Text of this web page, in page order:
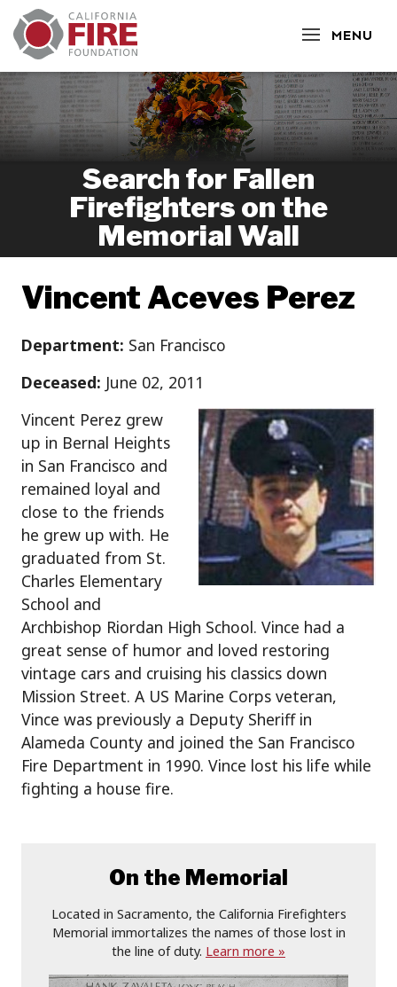
MENU
CLOSE
Search for Fallen
Firefighters on the
Memorial Wall
Vincent Aceves Perez
Department: San Francisco
Deceased: June 02, 2011
Vincent Perez grew
up in Bernal Heights
in San Francisco and
remained loyal and
close to the friends
he grew up with. He
graduated from St.
Charles Elementary
School and
Archbishop Riordan High School. Vince had a
great sense of humor and loved restoring
vintage cars and cruising his classics down
Mission Street. A US Marine Corps veteran,
Vince was previously a Deputy Sheriff in
Alameda County and joined the San Francisco
Fire Department in 1990. Vince lost his life while
fighting a house fire.
On the Memorial
Located in Sacramento, the California Firefighters
Memorial immortalizes the names of those lost in
the line of duty. Learn more »